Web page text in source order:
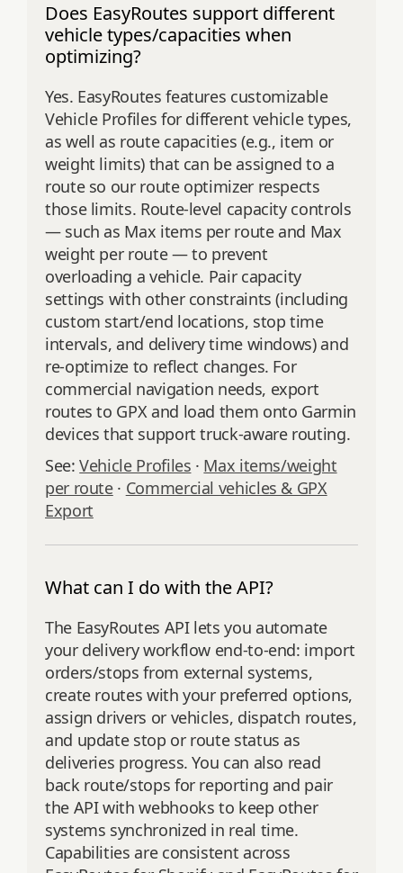
Does EasyRoutes support different
vehicle types/capacities when
optimizing?
Yes. EasyRoutes features customizable
Vehicle Profiles for different vehicle types,
as well as route capacities (e.g., item or
weight limits) that can be assigned to a
route so our route optimizer respects
those limits. Route‑level capacity controls
— such as Max items per route and Max
weight per route — to prevent
overloading a vehicle. Pair capacity
settings with other constraints (including
custom start/end locations, stop time
intervals, and delivery time windows) and
re‑optimize to reflect changes. For
commercial navigation needs, export
routes to GPX and load them onto Garmin
devices that support truck‑aware routing.
See:Vehicle Profiles · Max items/weight
per route· Commercial vehicles & GPX
Export
What can I do with the API?
The EasyRoutes API lets you automate
your delivery workflow end‑to‑end: import
orders/stops from external systems,
create routes with your preferred options,
assign drivers or vehicles, dispatch routes,
and update stop or route status as
deliveries progress. You can also read
back route/stops for reporting and pair
the API with webhooks to keep other
systems synchronized in real time.
Capabilities are consistent across